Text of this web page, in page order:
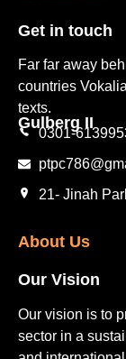
Get in touch​
Far far away
countries
texts.
Gulberg II​
0301-
21- Jinah
About Us
Our Vision
Our vision is to
sector in a